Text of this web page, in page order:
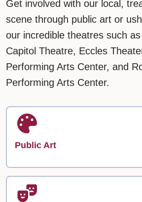
Get involved with our local,
scene through public art or
our incredible theatres such
Capitol Theatre, Eccles
Performing Arts Center, and
Performing Arts Center.
Public Art